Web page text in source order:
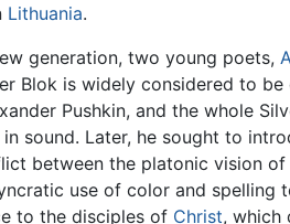
Lithuania.
generation, two young poets,
Blok is widely considered to
Pushkin, and the whole
sound. Later, he sought to
between the platonic vision
use of color and spelling
to the disciples of Christ, which